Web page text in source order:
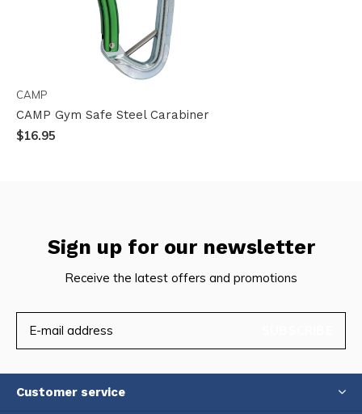
CAMP
CAMP Gym Safe Steel Carabiner
$16.95
Sign up for our newsletter
Receive the latest offers and promotions
Customer service